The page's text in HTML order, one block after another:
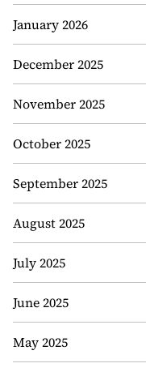
January 2026
December 2025
November 2025
October 2025
September 2025
August 2025
July 2025
June 2025
May 2025